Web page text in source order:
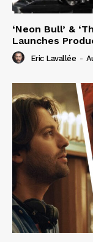
‘Neon Bull’ &
Launches
Eric Lavallée -